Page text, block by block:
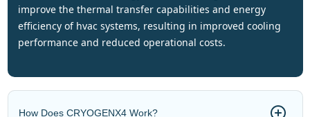
improve the thermal transfer capabilities and energy
efficiency of hvac systems, resulting in improved cooling
performance and reduced operational costs.
How Does CRYOGENX4 Work?